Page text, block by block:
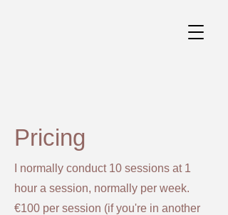
Pricing
I normally conduct 10 sessions at 1
hour a session, normally per week.
€100 per session (if you're in another